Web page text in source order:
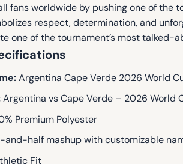
fans worldwide by pushing one of the
respect, determination, and
one of the tournament’s most talked-
Argentina Cape Verde 2026 World
Argentina vs Cape Verde – 2026 World
Premium Polyester
half mashup with customizable
Fit